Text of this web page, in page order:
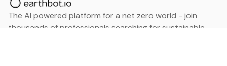
The AI powered platform for a net zero world - join
thousands of professionals searching for sustainable